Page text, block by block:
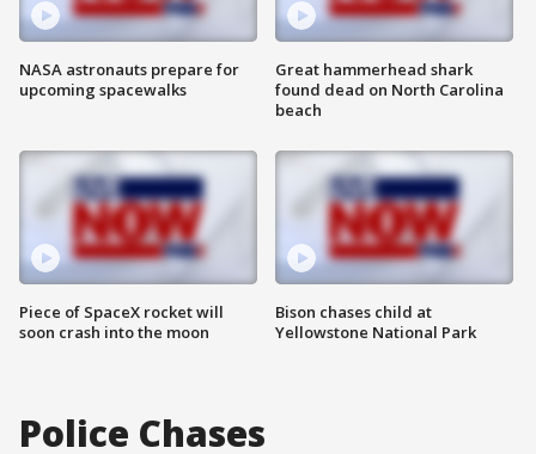
NASA astronauts prepare for
upcoming spacewalks
Piece of SpaceX rocket will
soon crash into the moon
Great hammerhead shark
found dead on North Carolina
beach
Bison chases child at
Yellowstone National Park
Police Chases